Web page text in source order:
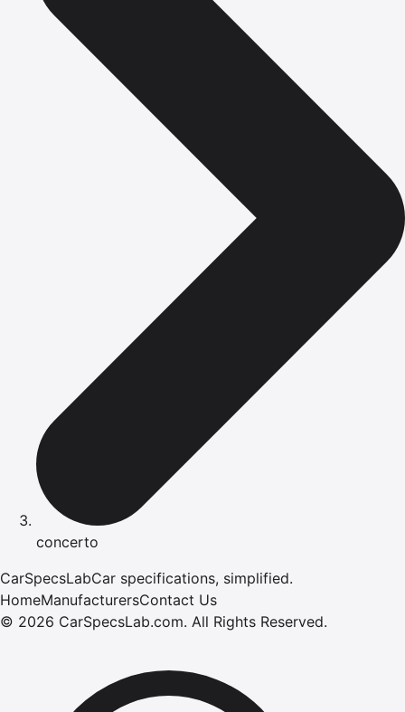
concerto
CarSpecsLabCar specifications, simplified.
HomeManufacturersContact Us
© 2026 CarSpecsLab.com. All Rights Reserved.